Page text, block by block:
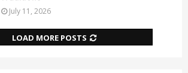
July 11, 2026
LOAD MORE POSTS